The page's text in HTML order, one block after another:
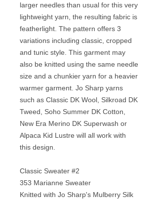
larger needles than usual for this very
lightweight yarn, the resulting fabric is
featherlight. The pattern offers 3
variations including classic, cropped
and tunic style. This garment may
also be knitted using the same needle
size and a chunkier yarn for a heavier
warmer garment. Jo Sharp yarns
such as Classic DK Wool, Silkroad DK
Tweed, Soho Summer DK Cotton,
New Era Merino DK Superwash or
Alpaca Kid Lustre will all work with
this design.
Classic Sweater #2
353 Marianne Sweater
Knitted with Jo Sharp's Mulberry Silk